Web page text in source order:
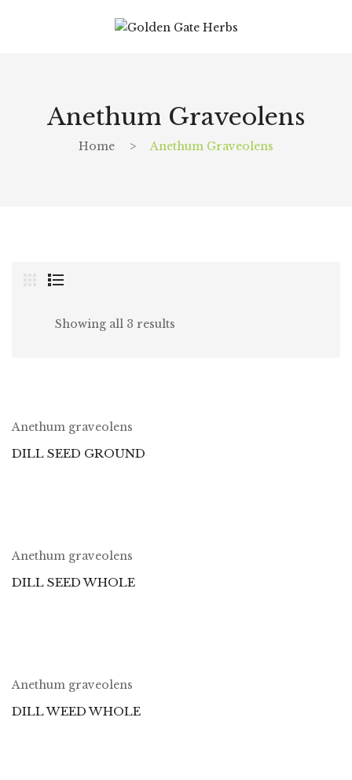
Anethum Graveolens
Home > Anethum Graveolens
Showing all 3 results
Anethum graveolens
DILL SEED GROUND
Anethum graveolens
DILL SEED WHOLE
Anethum graveolens
DILL WEED WHOLE